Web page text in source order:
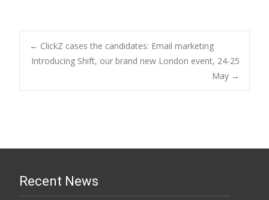
Post
navigation
← ClickZ cases the candidates: Email marketing
Introducing Shift, our brand new London event, 24-25
May →
Recent News